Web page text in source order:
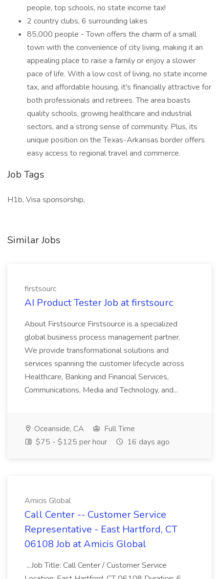
people, top schools, no state income tax!
2 country clubs, 6 surrounding lakes
85,000 people - Town offers the charm of a small
town with the convenience of city living, making it an
appealing place to raise a family or enjoy a slower
pace of life. With a low cost of living, no state income
tax, and affordable housing, it's financially attractive for
both professionals and retirees. The area boasts
quality schools, growing healthcare and industrial
sectors, and a strong sense of community. Plus, its
unique position on the Texas-Arkansas border offers
easy access to regional travel and commerce.
Job Tags
H1b, Visa sponsorship,
Similar Jobs
firstsourc
AI Product Tester Job at firstsourc
About Firstsource Firstsource is a specialized
global business process management partner.
We provide transformational solutions and
services spanning the customer lifecycle across
Healthcare, Banking and Financial Services,
Communications, Media and Technology, and...
Oceanside, CA
Full Time
$75 - $125 per hour
16 days ago
Amicis Global
Call Center -- Customer Service
Representative - East Hartford, CT
06108 Job at Amicis Global
...Job Title: Call Center / Customer Service